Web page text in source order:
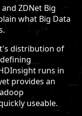
ZDNet Big
what Big Data
distribution of
runs in
provides an
useable.